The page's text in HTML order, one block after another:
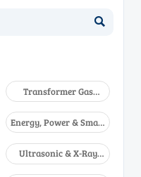

Transformer Gas
Analyzers
Energy, Power & Smart
Grid Monitoring
Ultrasonic & X-Ray
NDT